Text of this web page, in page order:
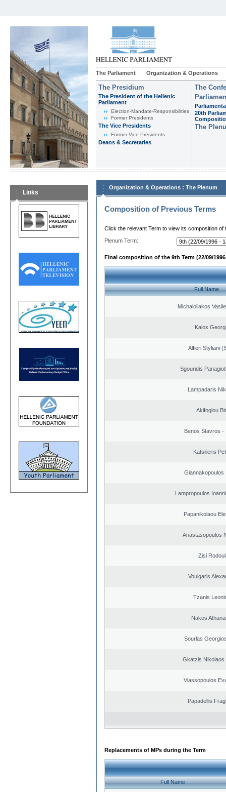
The Parliament Organization & Operations
The Presidium
The President of the Hellenic
Parliament
Εlection-Mandate-Responsibilities
Former Presidents
The Vice Presidents
Former Vice Presidents
Deans & Secretaries
The
20th
The
Links
Organization & Operations : The Plenum
Composition of Previous Terms
Click the relevant Term to view its composition of
Plenum Term:
Final composition of the 9th Term (22/09/1996
Full Name
Michaloliakos
Kalos
Alfieri Styliani
Sgouridis
Lampadaris
Akifoglou
Benos Stavros -
Katsilieris
Giannakopoulos
Lampropoulos
Papanikolaou
Anastasopoulos
Zisi
Voulgaris
Tzanis
Nakos
Sourlas
Gkatzis Nikolaos
Vlassopoulos
Papadellis
Replacements of MPs during the Term
Full Name